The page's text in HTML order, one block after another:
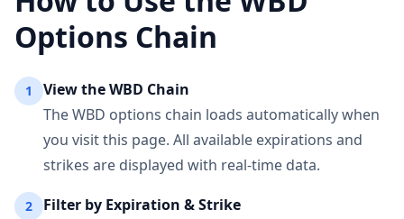
Options Chain
1 View theWBD Chain
TheWBD options chain loads automatically when
you visit this page. All available expirations and
strikes are displayed with real-time data.
2
Filter by Expiration & Strike